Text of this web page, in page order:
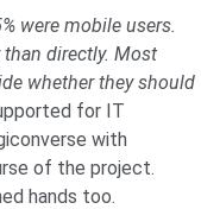
were mobile users.
directly. Most
whether they should
for IT
with
of the project.
hands too.